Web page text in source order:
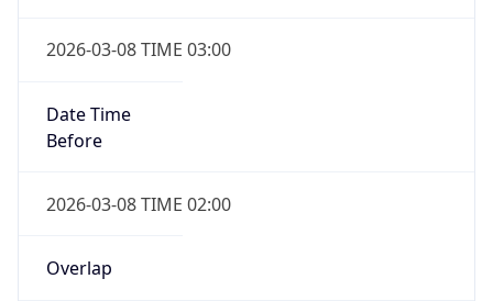
2026-03-08 TIME 03:00
Date Time
Before
2026-03-08 TIME 02:00
Overlap